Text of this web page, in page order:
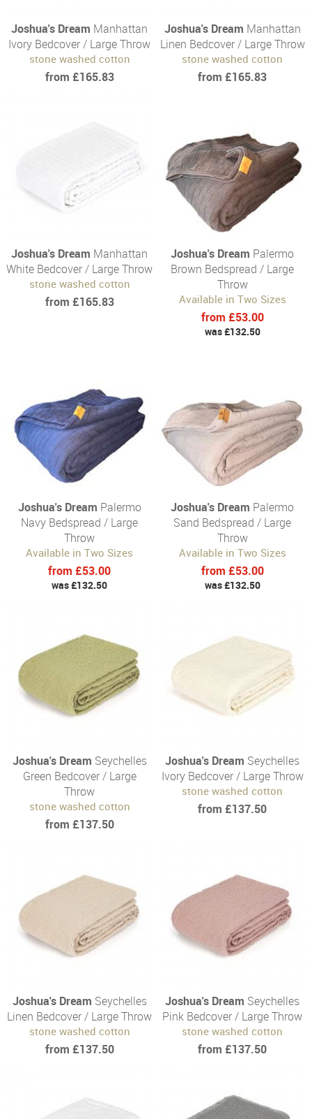
Joshua's Dream Manhattan
Ivory Bedcover / Large Throw
stone washed cotton
from £165.83
Joshua's Dream Manhattan
Linen Bedcover / Large Throw
stone washed cotton
from £165.83
Joshua's Dream Manhattan
White Bedcover / Large Throw
stone washed cotton
from £165.83
Joshua's Dream Palermo
Brown Bedspread / Large
Throw
Available in Two Sizes
from £53.00
was £132.50
Joshua's Dream Palermo
Navy Bedspread / Large
Throw
Available in Two Sizes
from £53.00
was £132.50
Joshua's Dream Palermo
Sand Bedspread / Large
Throw
Available in Two Sizes
from £53.00
was £132.50
Joshua's Dream Seychelles
Green Bedcover / Large
Throw
stone washed cotton
from £137.50
Joshua's Dream Seychelles
Ivory Bedcover / Large Throw
stone washed cotton
from £137.50
Joshua's Dream Seychelles
Linen Bedcover / Large Throw
stone washed cotton
from £137.50
Joshua's Dream Seychelles
Pink Bedcover / Large Throw
stone washed cotton
from £137.50